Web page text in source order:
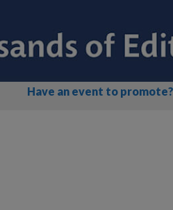
Have an event to